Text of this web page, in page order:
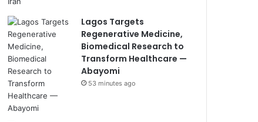
Lagos Targets
Regenerative Medicine,
Biomedical Research to
Transform Healthcare —
Abayomi
53 minutes ago